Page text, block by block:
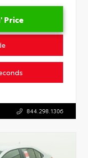
Price
844.298.1306